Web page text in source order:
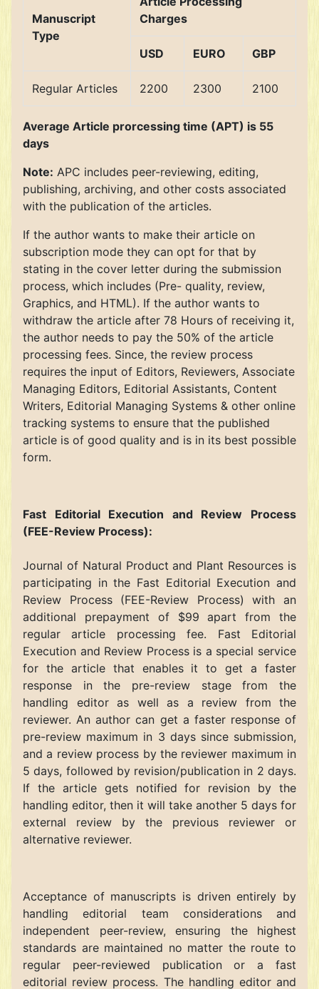
Manuscript
Type
Charges
USD EURO GBP
Regular Articles 2200 2300 2100
Average Article prorcessing time (APT) is 55
days
Note: APC includes peer-reviewing, editing,
publishing, archiving, and other costs associated
with the publication of the articles.
If the author wants to make their article on
subscription mode they can opt for that by
stating in the cover letter during the submission
process, which includes (Pre- quality, review,
Graphics, and HTML). If the author wants to
withdraw the article after 78 Hours of receiving it,
the author needs to pay the 50% of the article
processing fees. Since, the review process
requires the input of Editors, Reviewers, Associate
Managing Editors, Editorial Assistants, Content
Writers, Editorial Managing Systems & other online
tracking systems to ensure that the published
article is of good quality and is in its best possible
form.
Fast Editorial Execution and Review Process
(FEE-Review Process):
Journal of Natural Product and Plant Resources is
participating in the Fast Editorial Execution and
Review Process (FEE-Review Process) with an
additional prepayment of $99 apart from the
regular article processing fee. Fast Editorial
Execution and Review Process is a special service
for the article that enables it to get a faster
response in the pre-review stage from the
handling editor as well as a review from the
reviewer. An author can get a faster response of
pre-review maximum in 3 days since submission,
and a review process by the reviewer maximum in
5 days, followed by revision/publication in 2 days.
If the article gets notified for revision by the
handling editor, then it will take another 5 days for
external review by the previous reviewer or
alternative reviewer.
Acceptance of manuscripts is driven entirely by
handling editorial team considerations and
independent peer-review, ensuring the highest
standards are maintained no matter the route to
regular peer-reviewed publication or a fast
editorial review process. The handling editor and